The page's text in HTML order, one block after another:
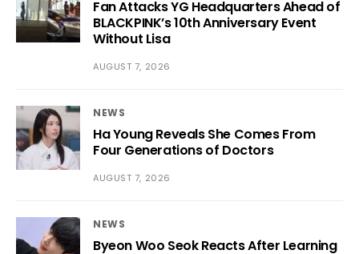
Fan Attacks YG Headquarters Ahead of
BLACKPINK’s 10th Anniversary Event
Without Lisa
AUGUST 7, 2026
NEWS
Ha Young Reveals She Comes From
Four Generations of Doctors
AUGUST 7, 2026
NEWS
Byeon Woo Seok Reacts After Learning